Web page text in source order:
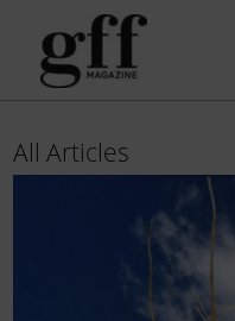
All Articles